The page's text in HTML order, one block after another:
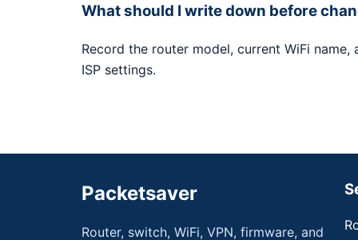
What should I write down before
Record the router model, current WiFi
ISP settings.
Packetsaver
Router, switch, WiFi, VPN, firmware, and